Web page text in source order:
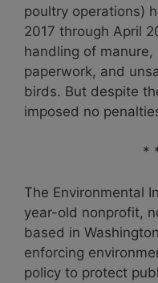
poultry operations)
2017 through April
handling of
paperwork, and
birds. But despite
imposed no
*
The Environmental
year-old nonprofit,
based in
enforcing
policy to protect